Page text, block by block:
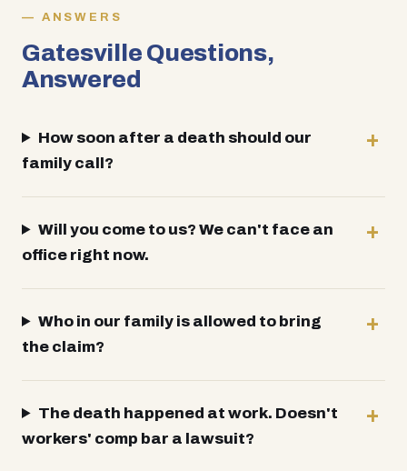
ANSWERS
Gatesville Questions,
Answered
How soon after a death should our
family call?
Will you come to us? We can't face an
office right now.
Who in our family is allowed to bring
the claim?
The death happened at work. Doesn't
workers' comp bar a lawsuit?